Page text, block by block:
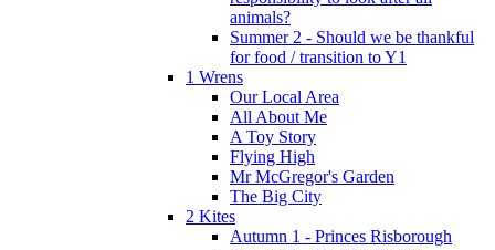
animals?
Summer 2 - Should we be thankful
for food / transition to Y1
1 Wrens
Our Local Area
All About Me
A Toy Story
Flying High
Mr McGregor's Garden
The Big City
2 Kites
Autumn 1 - Princes Risborough